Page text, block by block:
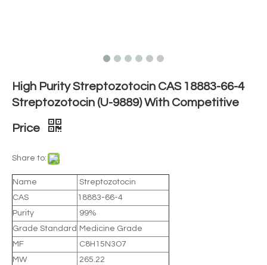
High Purity Streptozotocin CAS 18883-66-4
Streptozotocin (U-9889) With Competitive
Price
Share to:
Name
Streptozotocin
CAS
18883-66-4
Purity
99%
Grade Standard Medicine Grade
MF
C8H15N3O7
MW
265.22